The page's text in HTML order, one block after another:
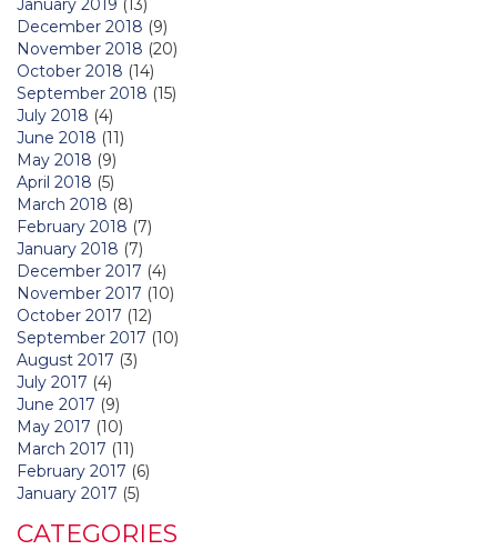
January 2019 (13)
December 2018 (9)
November 2018 (20)
October 2018 (14)
September 2018 (15)
July 2018 (4)
June 2018 (11)
May 2018 (9)
April 2018 (5)
March 2018 (8)
February 2018 (7)
January 2018 (7)
December 2017 (4)
November 2017 (10)
October 2017 (12)
September 2017 (10)
August 2017 (3)
July 2017 (4)
June 2017 (9)
May 2017 (10)
March 2017 (11)
February 2017 (6)
January 2017 (5)
CATEGORIES